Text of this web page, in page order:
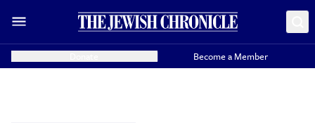
Become a Member